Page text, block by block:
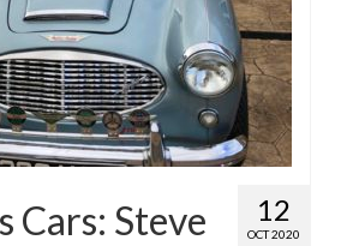
12
OCT 2020
Cars: Steve